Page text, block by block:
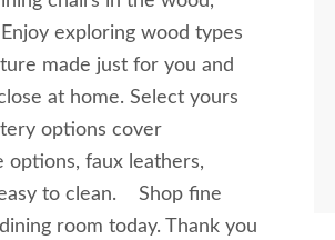
exploring wood types
made just for you and
at home. Select yours
options cover
faux leathers,
to clean. Shop fine
room today. Thank you